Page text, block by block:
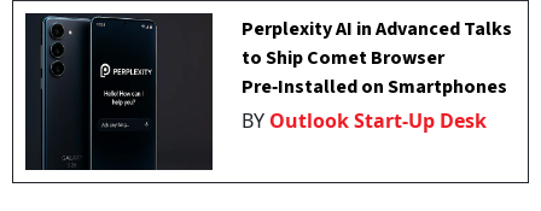
Perplexity AI in Advanced Talks
to Ship Comet Browser
Pre‑Installed on Smartphones
BY Outlook Start-Up Desk